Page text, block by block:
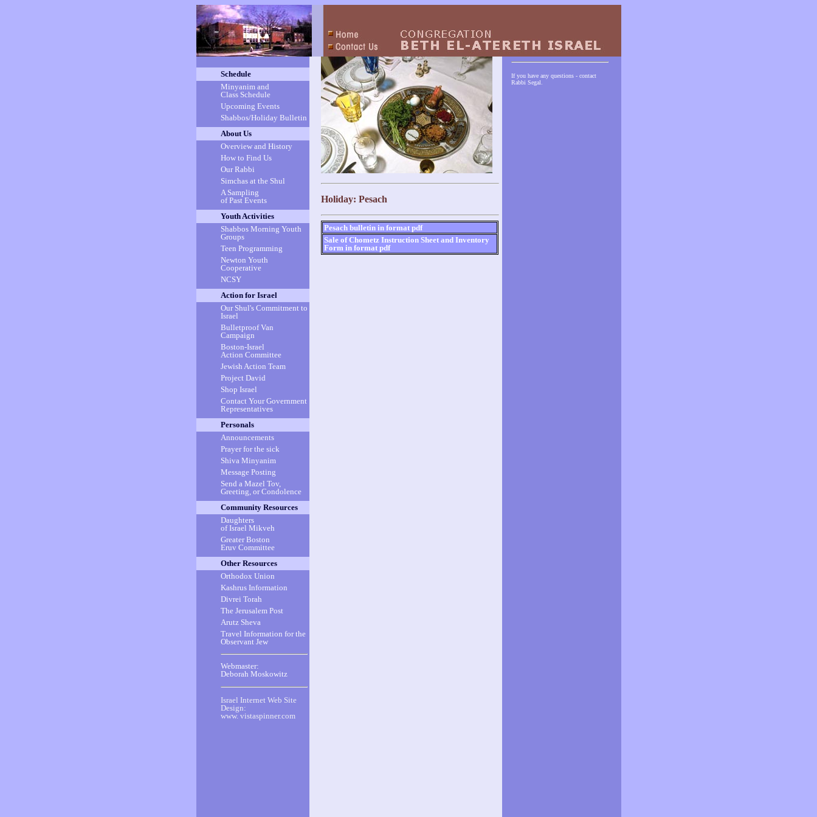
Schedule
Minyanim and
Class Schedule
Upcoming Events
Shabbos/Holiday Bulletin
About Us
Overview and History
How to Find Us
Our Rabbi
Simchas at the Shul
A Sampling
of Past Events
Youth Activities
Shabbos Morning Youth
Groups
Teen Programming
Newton Youth
Cooperative
NCSY
Action for Israel
Our Shul's Commitment to
Israel
Bulletproof Van
Campaign
Boston-Israel
Action Committee
Jewish Action Team
Project David
Shop Israel
Contact Your Government
Representatives
Personals
Announcements
Prayer for the sick
Shiva Minyanim
Message Posting
Send a Mazel Tov,
Greeting, or Condolence
Community Resources
Daughters
of Israel Mikveh
Greater Boston
Eruv Committee
Other Resources
Orthodox Union
Kashrus Information
Divrei Torah
The Jerusalem Post
Arutz Sheva
Travel Information for the
Observant Jew
Webmaster:
Deborah Moskowitz
Israel Internet Web Site
Design:
www. vistaspinner.com
Holiday: Pesach
Pesach bulletin in format pdf
Sale of Chometz Instruction Sheet and Inventory
Form in format pdf
If you have any questions - contact
Rabbi Segal.